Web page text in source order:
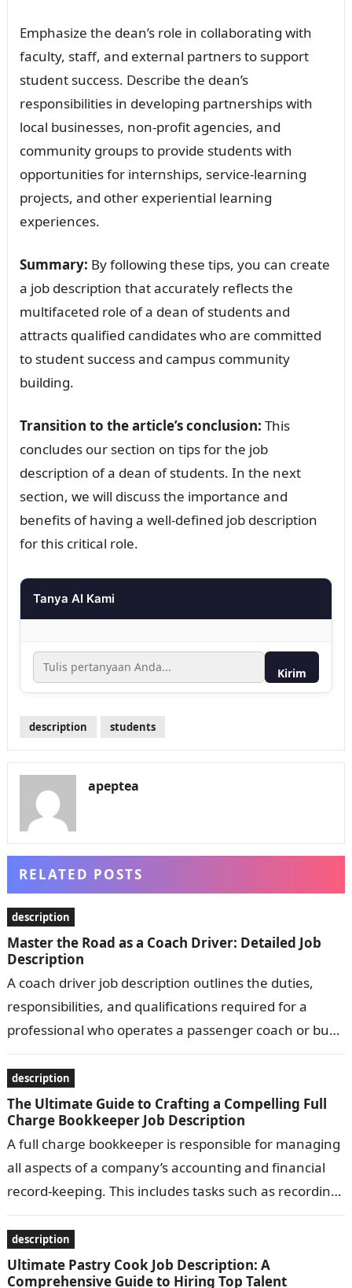
Emphasize the dean’s role in collaborating with
faculty, staff, and external partners to support
student success. Describe the dean’s
responsibilities in developing partnerships with
local businesses, non-profit agencies, and
community groups to provide students with
opportunities for internships, service-learning
projects, and other experiential learning
experiences.
Summary: By following these tips, you can create
a job description that accurately reflects the
multifaceted role of a dean of students and
attracts qualified candidates who are committed
to student success and campus community
building.
Transition to the article’s conclusion: This
concludes our section on tips for the job
description of a dean of students. In the next
section, we will discuss the importance and
benefits of having a well-defined job description
for this critical role.
Tanya AI Kami
Kirim
description students
apeptea
RELATED POSTS
description
Master the Road as a Coach Driver: Detailed Job
Description
A coach driver job description outlines the duties,
responsibilities, and qualifications required for a
professional who operates a passenger coach or bus.
passengers safely…
description
The Ultimate Guide to Crafting a Compelling Full
Charge Bookkeeper Job Description
A full charge bookkeeper is responsible for managing
all aspects of a company’s accounting and financial
record-keeping. This includes tasks such as recording
description
Ultimate Pastry Cook Job Description: A
Comprehensive Guide to Hiring Top Talent